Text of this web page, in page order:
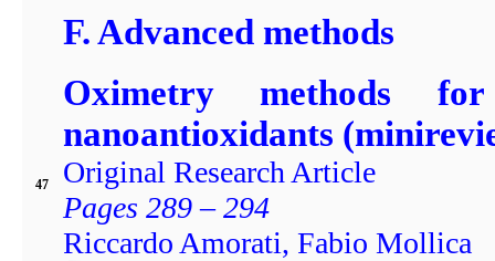
F. Advanced methods
47
Oximetry methods
nanoantioxidants
Original Research Article
Pages 289 – 294
Riccardo Amorati, Fabio Mollica